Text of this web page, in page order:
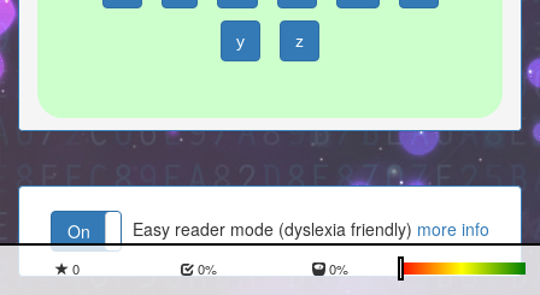
0 0% 0%
y z
On Off
Easy reader mode (dyslexia friendly) more info